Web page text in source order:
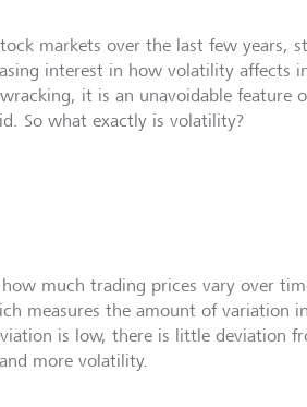
markets over the last few years,
interest in how volatility affects
it is an unavoidable feature
So what exactly is volatility?
much trading prices vary over
measures the amount of variation
is low, there is little deviation
more volatility.